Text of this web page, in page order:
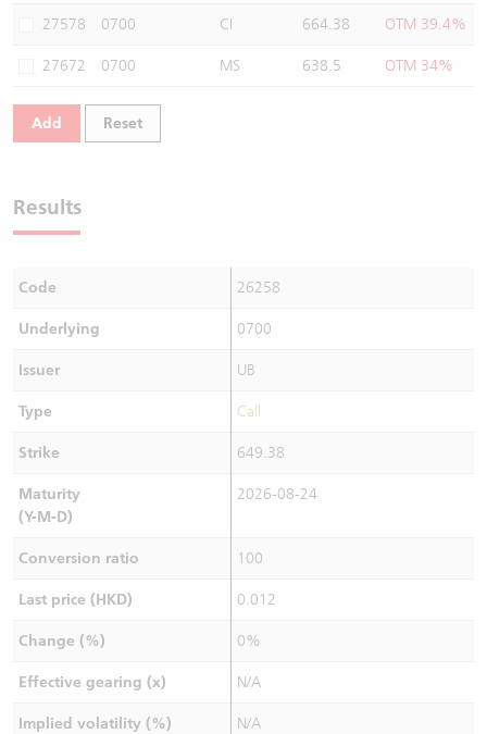
27578 0700 CI 664.38 OTM 39.4%
27672 0700 MS 638.5 OTM 34%
Add Reset
Results
Code 26258
Underlying 0700
Issuer UB
Type Call
Strike 649.38
Maturity
(Y-M-D)
2026-08-24
Conversion ratio 100
Last price (HKD) 0.012
Change (%) 0%
Effective gearing (x) N/A
Implied volatility (%) N/A